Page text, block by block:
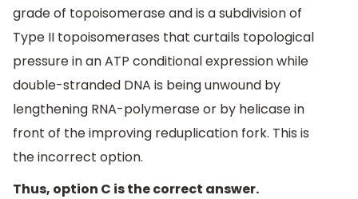
grade of topoisomerase and is a subdivision of
Type II topoisomerases that curtails topological
pressure in an ATP conditional expression while
double-stranded DNA is being unwound by
lengthening RNA-polymerase or by helicase in
front of the improving reduplication fork. This is
the incorrect option.
Thus, option C is the correct answer.